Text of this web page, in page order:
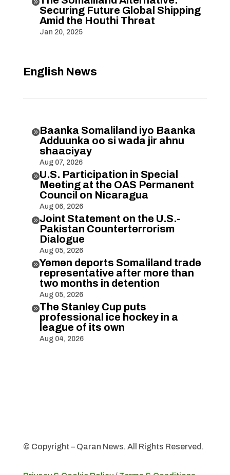
Securing Future Global Shipping
Amid the Houthi Threat
Jan 20, 2025
English News
Baanka Somaliland iyo Baanka
Adduunka oo si wada jir ahnu
shaaciyay
Aug 07, 2026
U.S. Participation in Special
Meeting at the OAS Permanent
Council on Nicaragua
Aug 06, 2026
Joint Statement on the U.S.-
Pakistan Counterterrorism
Dialogue
Aug 05, 2026
Yemen deports Somaliland trade
representative after more than
two months in detention
Aug 05, 2026
The Stanley Cup puts
professional ice hockey in a
league of its own
Aug 04, 2026
© Copyright – Qaran News. All Rights Reserved.